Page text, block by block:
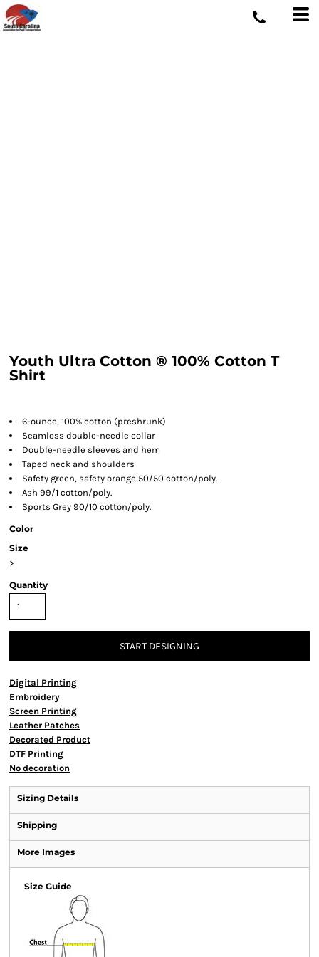
Youth Ultra Cotton ® 100% Cotton T
Shirt
6-ounce, 100% cotton (preshrunk)
Seamless double-needle collar
Double-needle sleeves and hem
Taped neck and shoulders
Safety green, safety orange 50/50 cotton/poly.
Ash 99/1 cotton/poly.
Sports Grey 90/10 cotton/poly.
Color
Size
>
Quantity
START DESIGNING
Digital Printing
Embroidery
Screen Printing
Leather Patches
Decorated Product
DTF Printing
No decoration
Sizing Details
Shipping
More Images
Size Guide